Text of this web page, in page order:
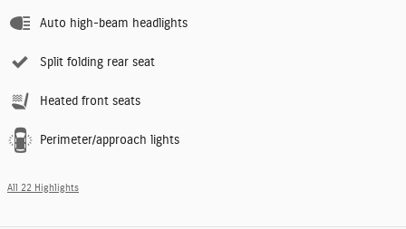
Auto high-beam headlights
Split folding rear seat
Heated front seats
Perimeter/approach lights
All 22 Highlights